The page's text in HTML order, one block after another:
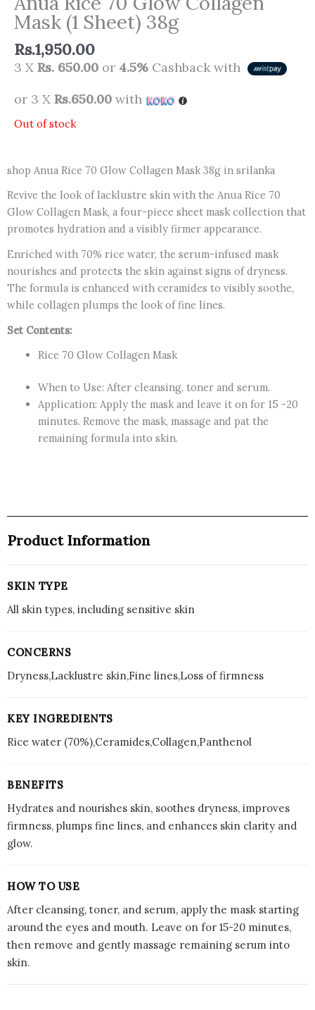
Mask (1 Sheet) 38g
Rs.1,950.00
3 X Rs. 650.00 or 4.5% Cashback with
or 3 X Rs.650.00 with
Out of stock
shop Anua Rice 70 Glow Collagen Mask 38g in srilanka
Revive the look of lacklustre skin with the Anua Rice 70
Glow Collagen Mask, a four-piece sheet mask collection that
promotes hydration and a visibly firmer appearance.
Enriched with 70% rice water, the serum-infused mask
nourishes and protects the skin against signs of dryness.
The formula is enhanced with ceramides to visibly soothe,
while collagen plumps the look of fine lines.
Set Contents:
Rice 70 Glow Collagen Mask
When to Use: After cleansing, toner and serum.
Application: Apply the mask and leave it on for 15 -20
minutes. Remove the mask, massage and pat the
remaining formula into skin.
Product Information
SKIN TYPE
All skin types, including sensitive skin
CONCERNS
Dryness,Lacklustre skin,Fine lines,Loss of firmness
KEY INGREDIENTS
Rice water (70%),Ceramides,Collagen,Panthenol
BENEFITS
Hydrates and nourishes skin, soothes dryness, improves
firmness, plumps fine lines, and enhances skin clarity and
glow.
HOW TO USE
After cleansing, toner, and serum, apply the mask starting
around the eyes and mouth. Leave on for 15-20 minutes,
then remove and gently massage remaining serum into
skin.